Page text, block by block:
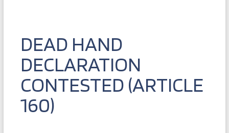
DEAD HAND
DECLARATION
CONTESTED (ARTICLE
160)